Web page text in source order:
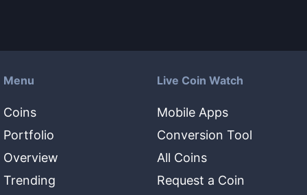
Menu
Coins
Portfolio
Overview
Trending
Live Coin Watch
Mobile Apps
Conversion Tool
All Coins
Request a Coin